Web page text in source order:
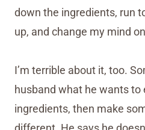
down the ingredients, run
up, and change my mind
I’m terrible about it, too.
husband what he wants to
ingredients, then make